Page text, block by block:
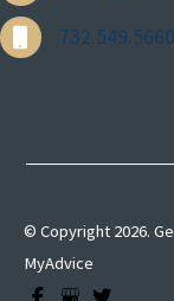
732.549.5660
© Copyright 2026.
MyAdvice